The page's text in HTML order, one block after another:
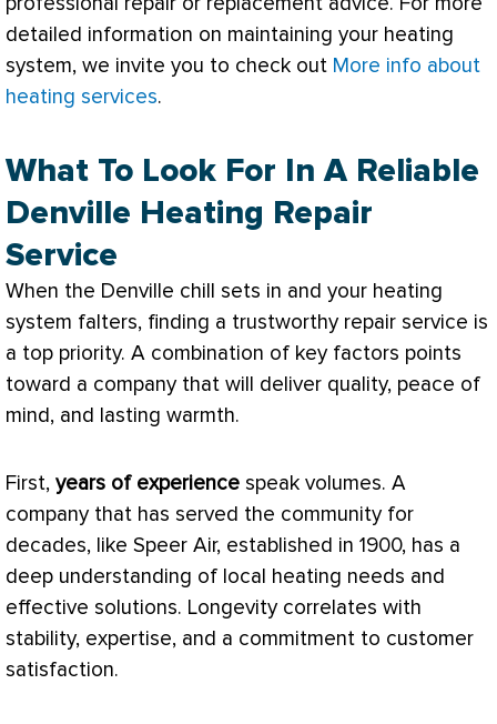
detailed information on maintaining your heating
system, we invite you to check out More info about
heating services.
What To Look For In A Reliable
Denville Heating Repair
Service
When the Denville chill sets in and your heating
system falters, finding a trustworthy repair service is
a top priority. A combination of key factors points
toward a company that will deliver quality, peace of
mind, and lasting warmth.
First, years of experience speak volumes. A
company that has served the community for
decades, like Speer Air, established in 1900, has a
deep understanding of local heating needs and
effective solutions. Longevity correlates with
stability, expertise, and a commitment to customer
satisfaction.